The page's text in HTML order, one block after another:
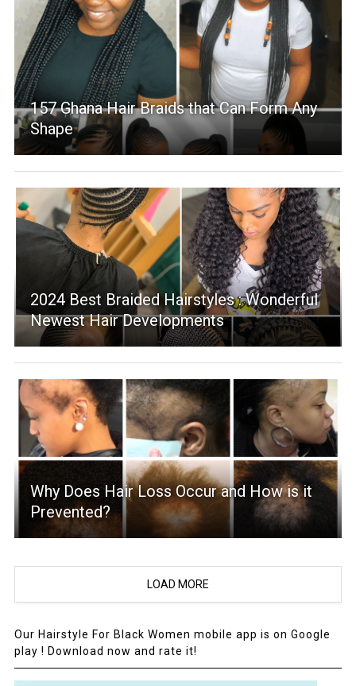
157 Ghana Hair Braids that Can Form Any
Shape
2024 Best Braided Hairstyles : Wonderful
Newest Hair Developments
Why Does Hair Loss Occur and How is it
Prevented?
LOAD MORE
Our Hairstyle For Black Women mobile app is on Google
play ! Download now and rate it!